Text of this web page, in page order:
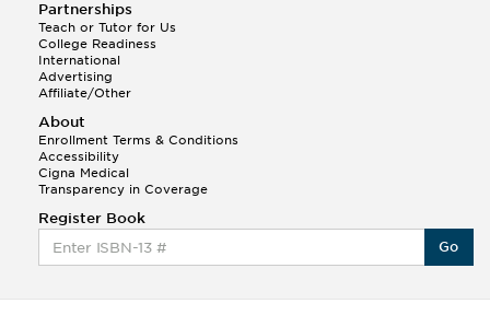
Partnerships
Teach or Tutor for Us
College Readiness
International
Advertising
Affiliate/Other
About
Enrollment Terms & Conditions
Accessibility
Cigna Medical
Transparency in Coverage
Register Book
Go